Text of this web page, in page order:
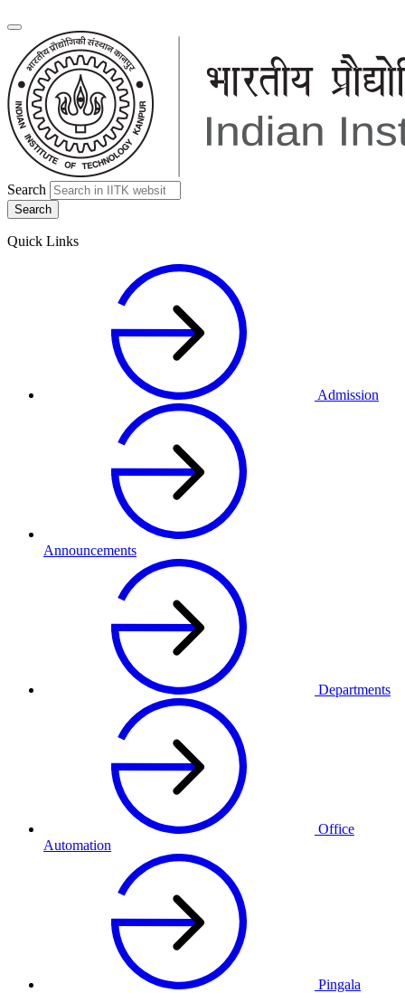
Search
Quick Links
Admission
Announcements
Departments
Office
Automation
Pingala